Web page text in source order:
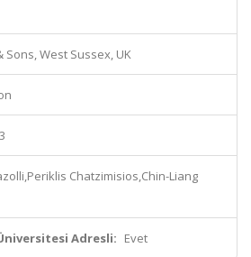
Sons, West Sussex, UK
Chatzimisios,Chin-Liang
Adresli: Evet